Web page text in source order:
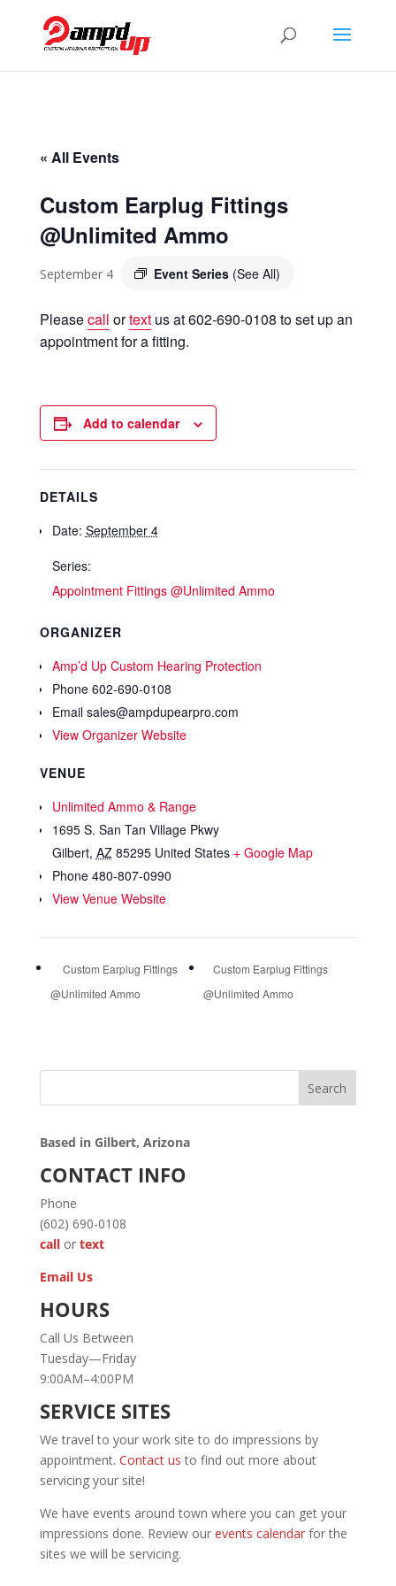
« All Events
Custom Earplug Fittings
@Unlimited Ammo
September 4 Event Series (See All)
Pleasecall ortextus at 602-690-0108 to set up an
appointment for a fitting.
Add to calendar
DETAILS
Date: September 4
Series:
Appointment Fittings @Unlimited Ammo
VENUE
Unlimited Ammo & Range
1695 S. San Tan Village Pkwy
Gilbert, AZ 85295 United States + Google Map
Phone 480-807-0990
View Venue Website
ORGANIZER
Amp’d Up Custom Hearing Protection
Phone 602-690-0108
Email sales@ampdupearpro.com
View Organizer Website
Custom Earplug Fittings
@Unlimited Ammo
Custom Earplug Fittings
@Unlimited Ammo
Search
Based in Gilbert, Arizona
CONTACT INFO
Phone
(602) 690-0108
callor text
Email Us
HOURS
Call Us Between
Tuesday—Friday
9:00AM–4:00PM
SERVICE SITES
We travel to your work site to do impressions by
appointment. Contact us to find out more about
servicing your site!
We have events around town where you can get your
impressions done. Review our events calendarfor the
sites we will be servicing.